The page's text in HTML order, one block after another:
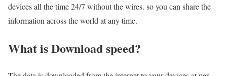
devices all the time 24/7 without the wires. so you can share the
information across the world at any time.
What is Download speed?​